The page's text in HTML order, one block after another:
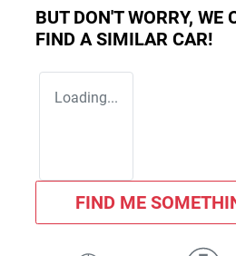
BUT DON'T WORRY, WE
FIND A SIMILAR CAR!
Loading...
FIND ME